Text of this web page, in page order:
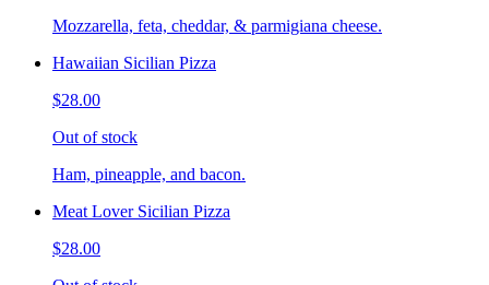
Mozzarella, feta, cheddar, & parmigiana cheese.
Hawaiian Sicilian Pizza
$28.00
Out of stock
Ham, pineapple, and bacon.
Meat Lover Sicilian Pizza
$28.00